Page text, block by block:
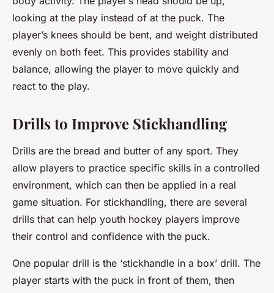
looking at the play instead of at the puck. The
player’s knees should be bent, and weight distributed
evenly on both feet. This provides stability and
balance, allowing the player to move quickly and
react to the play.
Drills to Improve Stickhandling
Drills are the bread and butter of any sport. They
allow players to practice specific skills in a controlled
environment, which can then be applied in a real
game situation. For stickhandling, there are several
drills that can help youth hockey players improve
their control and confidence with the puck.
One popular drill is the ‘stickhandle in a box’ drill. The
player starts with the puck in front of them, then